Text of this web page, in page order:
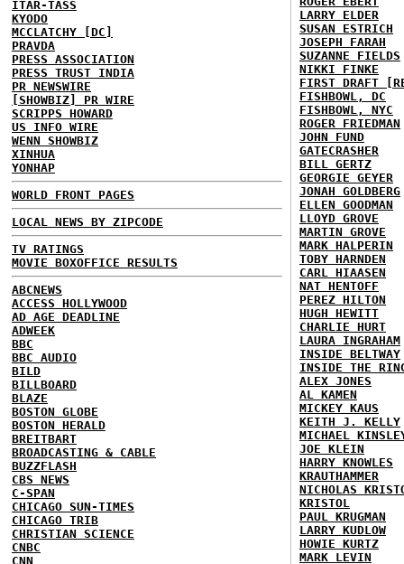
ITAR-TASS
KYODO
MCCLATCHY [DC]
PRAVDA
PRESS ASSOCIATION
PRESS TRUST INDIA
PR NEWSWIRE
[SHOWBIZ] PR WIRE
SCRIPPS HOWARD
US INFO WIRE
WENN SHOWBIZ
XINHUA
YONHAP
WORLD FRONT PAGES
LOCAL NEWS BY ZIPCODE
TV RATINGS
MOVIE BOXOFFICE RESULTS
ABCNEWS
ACCESS HOLLYWOOD
AD AGE DEADLINE
ADWEEK
BBC
BBC AUDIO
BILD
BILLBOARD
BLAZE
BOSTON GLOBE
BOSTON HERALD
BREITBART
BROADCASTING & CABLE
BUZZFLASH
CBS NEWS
C-SPAN
CHICAGO SUN-TIMES
CHICAGO TRIB
CHRISTIAN SCIENCE
CNBC
CNN
LARRY ELDER
SUSAN ESTRICH
JOSEPH FARAH
SUZANNE FIELDS
NIKKI FINKE
FIRST DRAFT
FISHBOWL, DC
FISHBOWL, NYC
ROGER FRIEDMAN
JOHN FUND
GATECRASHER
BILL GERTZ
GEORGIE GEYER
JONAH GOLDBERG
ELLEN GOODMAN
LLOYD GROVE
MARTIN GROVE
MARK HALPERIN
TOBY HARNDEN
CARL HIAASEN
NAT HENTOFF
PEREZ HILTON
HUGH HEWITT
CHARLIE HURT
LAURA INGRAHAM
INSIDE BELTWAY
INSIDE THE
ALEX JONES
AL KAMEN
MICKEY KAUS
KEITH J. KELLY
MICHAEL
JOE KLEIN
HARRY KNOWLES
KRAUTHAMMER
NICHOLAS
KRISTOL
PAUL KRUGMAN
LARRY KUDLOW
HOWIE KURTZ
MARK LEVIN